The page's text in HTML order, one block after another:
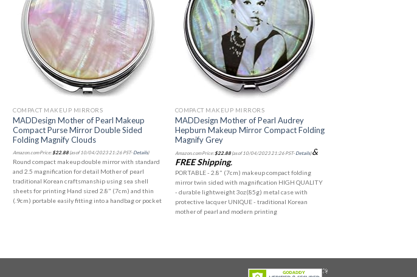
COMPACT MAKEUP MIRRORS
MADDesign Mother of Pearl Makeup
Compact Purse Mirror Double Sided
Folding Magnify Clouds
Amazon.com Price:$22.88 (as of 10/04/2023 21:26 PST- Details)
Round compact makeup double mirror with standard
and 2.5 magnification for detail Mother of pearl
traditional Korean craftsmanship using sea shell
sheets for printing Hand sized 2.8" (7cm) and thin
(.9cm) portable easily fitting into a handbag or pocket
COMPACT MAKEUP MIRRORS
MADDesign Mother of Pearl Audrey
Hepburn Makeup Mirror Compact Folding
Magnify Grey
Amazon.com Price:$22.88(as of 10/04/2023 21:26 PST- Details)&
FREE Shipping.
PORTABLE - 2.8" (7cm) makeup compact folding
mirror twin sided with magnification HIGH QUALITY
- durable lightweight 3oz(85g) metal case with
protective lacquer UNIQUE - traditional Korean
mother of pearl and modern printing